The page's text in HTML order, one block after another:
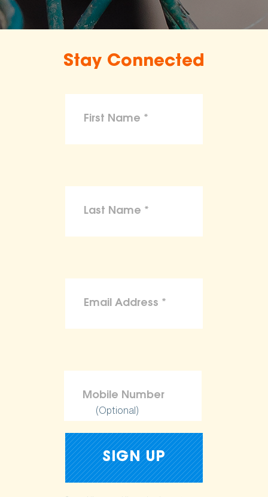
Stay Connected
(Optional)